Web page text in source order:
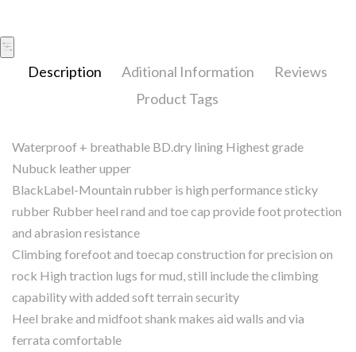
Description Aditional Information
Reviews
Product Tags
Waterproof + breathable BD.dry lining Highest grade
Nubuck leather upper
BlackLabel-Mountain rubber is high performance sticky
rubber Rubber heel rand and toe cap provide foot protection
and abrasion resistance
Climbing forefoot and toecap construction for precision on
rock High traction lugs for mud, still include the climbing
capability with added soft terrain security
Heel brake and midfoot shank makes aid walls and via
ferrata comfortable